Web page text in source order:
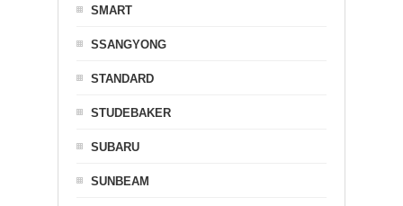
SMART
SSANGYONG
STANDARD
STUDEBAKER
SUBARU
SUNBEAM